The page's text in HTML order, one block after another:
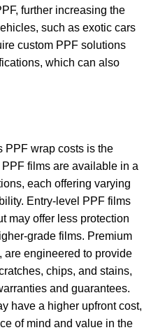
further increasing the
such as exotic cars
custom PPF solutions
which can also
PPF wrap costs is the
films are available in a
each offering varying
Entry-level PPF films
may offer less protection
grade films. Premium
are engineered to provide
chips, and stains,
and guarantees.
have a higher upfront cost,
of mind and value in the